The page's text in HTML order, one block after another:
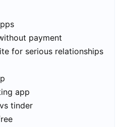
payment
for serious relationships
app
tinder